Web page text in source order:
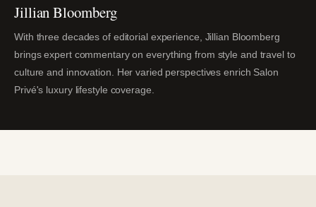
Jillian Bloomberg
With three decades of editorial experience, Jillian Bloomberg
brings expert commentary on everything from style and travel to
culture and innovation. Her varied perspectives enrich Salon
Privé's luxury lifestyle coverage.